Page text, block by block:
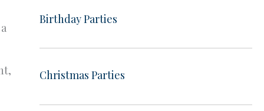
Birthday Parties
Christmas Parties